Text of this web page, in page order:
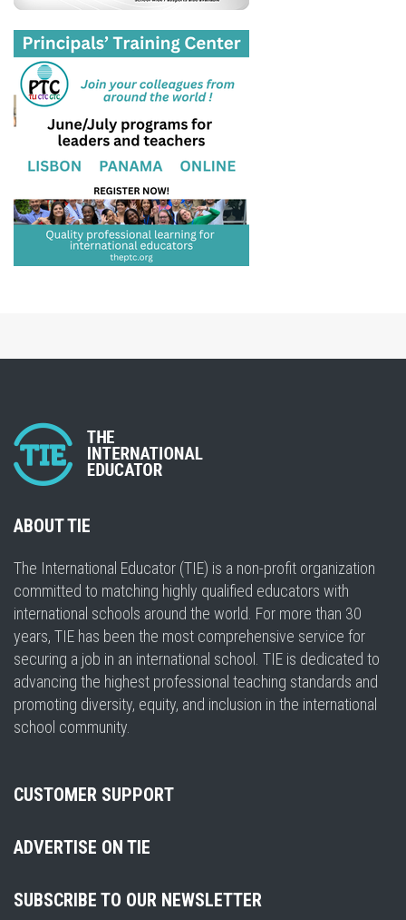
ABOUT TIE
The International Educator (TIE) is a non-profit organization
committed to matching highly qualified educators with
international schools around the world. For more than 30
years, TIE has been the most comprehensive service for
securing a job in an international school. TIE is dedicated to
advancing the highest professional teaching standards and
promoting diversity, equity, and inclusion in the international
school community.
CUSTOMER SUPPORT
ADVERTISE ON TIE
SUBSCRIBE TO OUR NEWSLETTER